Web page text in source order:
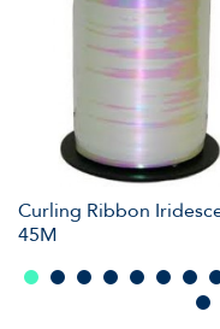
Curling Ribbon
45M